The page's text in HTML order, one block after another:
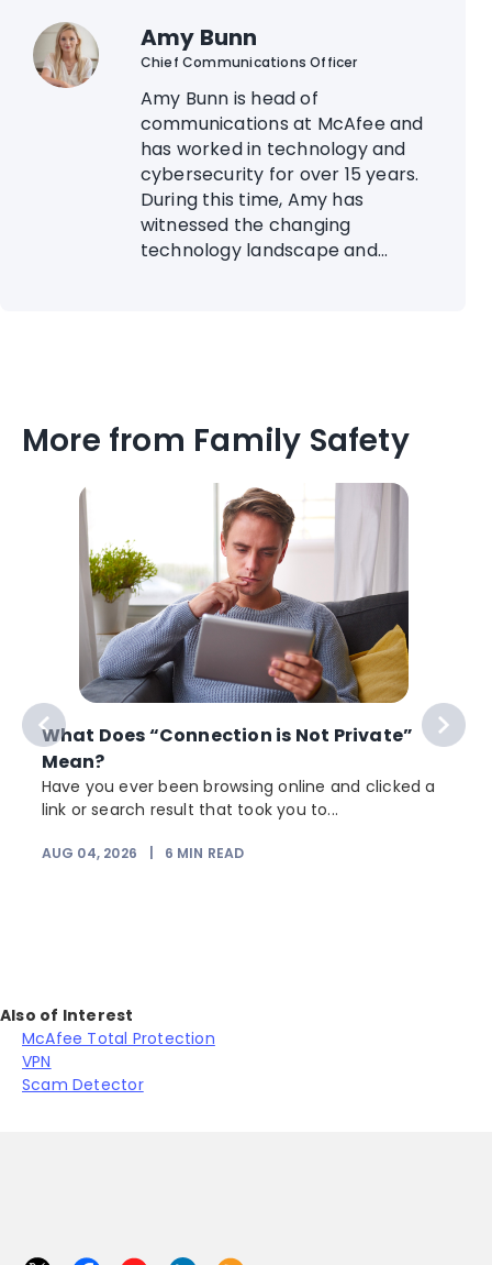
Amy Bunn
Chief Communications Officer
Amy Bunn is head of
communications at McAfee and
has worked in technology and
cybersecurity for over 15 years.
During this time, Amy has
witnessed the changing
technology landscape and...
More from Family Safety
What Does “Connection is Not Private”
Mean?
Have you ever been browsing online and clicked a
link or search result that took you to...
AUG 04, 2026 6 MIN READ
Also of Interest
McAfee Total Protection
VPN
Scam Detector